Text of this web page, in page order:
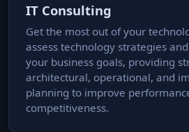
IT Consulting
Get the most out of your
assess technology strategies
your business goals, providing
architectural, operational, and
planning to improve
competitiveness.